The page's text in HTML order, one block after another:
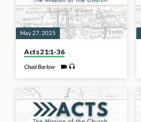
May 27, 2025
Acts 21:1-36
Chad Barlow